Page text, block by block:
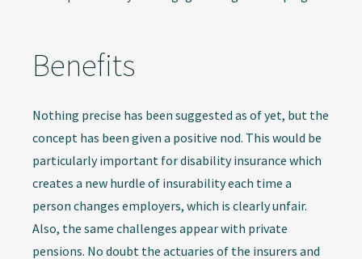
Benefits
Nothing precise has been suggested as of yet, but the
concept has been given a positive nod. This would be
particularly important for disability insurance which
creates a new hurdle of insurability each time a
person changes employers, which is clearly unfair.
Also, the same challenges appear with private
pensions. No doubt the actuaries of the insurers and